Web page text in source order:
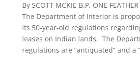
By SCOTT MCKIE B.P. ONE
The Department of Interior is
its 50-year-old regulations
leases on Indian lands. The
regulations are “antiquated” and a